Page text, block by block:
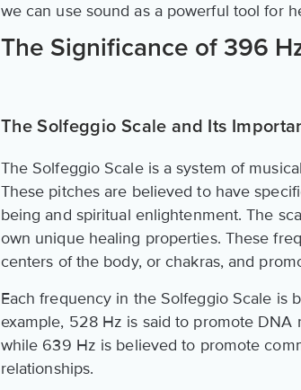
we can use sound as a powerful tool for
The Significance of 396
The Solfeggio Scale and Its
The Solfeggio Scale is a system of
These pitches are believed to have
being and spiritual enlightenment. The
own unique healing properties. These
centers of the body, or chakras, and
Each frequency in the Solfeggio Scale is
example, 528 Hz is said to promote DNA
while 639 Hz is believed to promote
relationships.